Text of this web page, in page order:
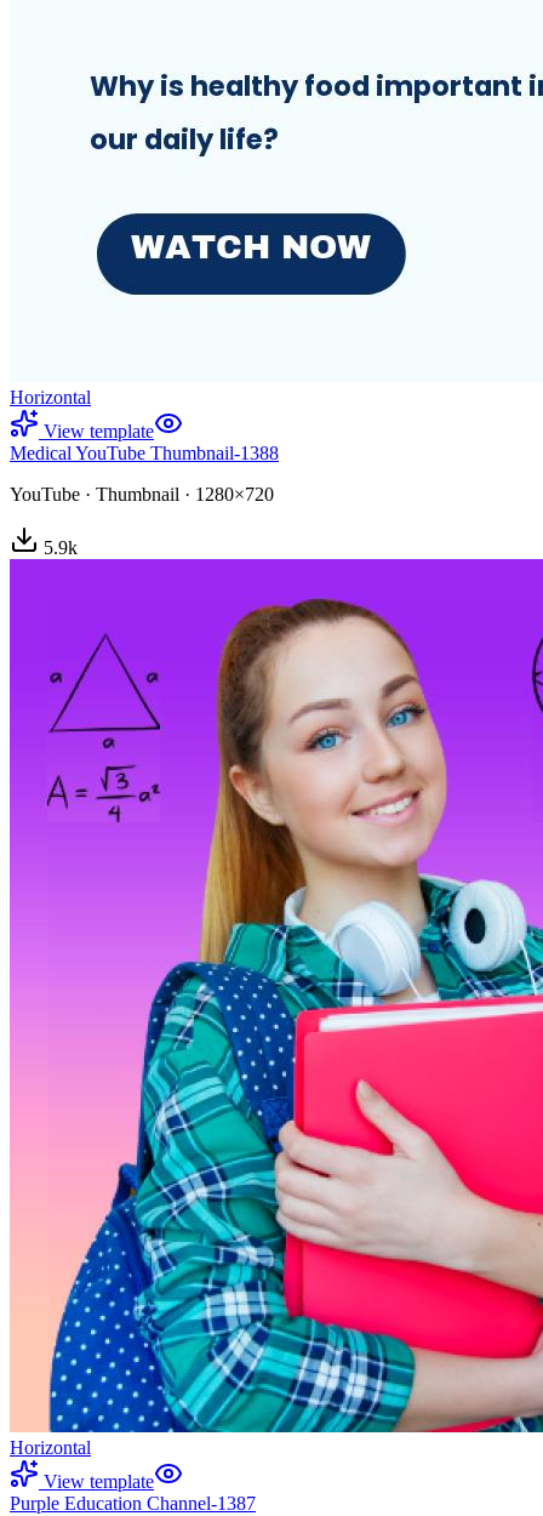
Horizontal
View template
Medical YouTube Thumbnail-1388
YouTube · Thumbnail · 1280×720
5.9k
Horizontal
View template
Purple Education Channel-1387